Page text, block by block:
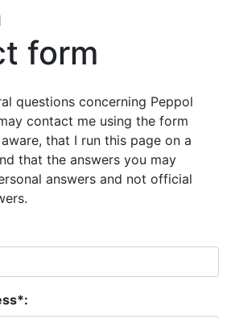
form
questions concerning Peppol
contact me using the form
that I run this page on a
that the answers you may
answers and not official